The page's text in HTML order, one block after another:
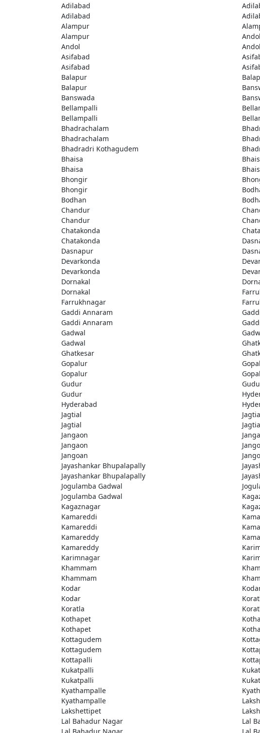
Adilabad
Adilabad
Alampur
Alampur
Andol
Andol
Andol
Asifabad
Asifabad
Balapur
Balapur
Banswada
Bellampalli
Bellampalli
Bhadrachalam
Bhadrachalam
Bhadradri Kothagudem
Bhaisa
Bhaisa
Bhongir
Bhongir
Bodhan
Chandur
Chandur
Chatakonda
Chatakonda
Dasnapur
Devarkonda
Devarkonda
Dornakal
Dornakal
Farrukhnagar
Gaddi Annaram
Gaddi Annaram
Gadwal
Gadwal
Ghatkesar
Gopalur
Gopalur
Gudur
Gudur
Hyderabad
Jagtial
Jagtial
Jangaon
Jangaon
Jangoan
Jayashankar Bhupalapally
Jayashankar Bhupalapally
Jogulamba Gadwal
Jogulamba Gadwal
Kagaznagar
Kamareddi
Kamareddi
Kamareddy
Kamareddy
Karimnagar
Khammam
Khammam
Kodar
Kodar
Koratla
Kothapet
Kothapet
Kottagudem
Kottagudem
Kottapalli
Kukatpalli
Kukatpalli
Kyathampalle
Kyathampalle
Lakshettipet
Lal Bahadur Nagar
Lal
Lal Bahadur Nagar
Lal